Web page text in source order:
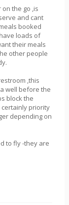
the go ,is
and cant
booked
loads of
their meals
other people
,this
well before the
block the
priority
depending on
to fly -they are